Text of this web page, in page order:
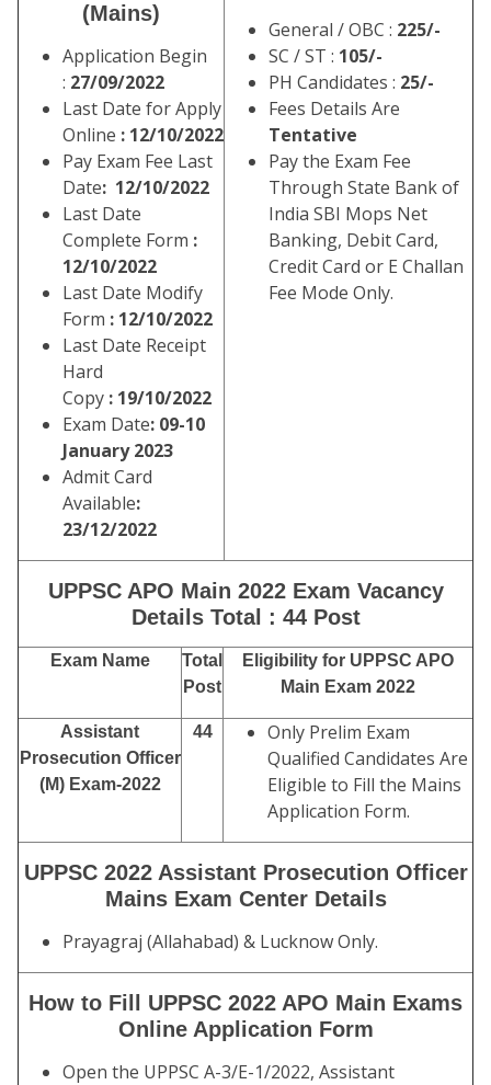
(Mains)
Application Begin
: 27/09/2022
Last Date for Apply
Online : 12/10/2022
Pay Exam Fee Last
Date: 12/10/2022
Last Date
Complete Form :
12/10/2022
Last Date Modify
Form : 12/10/2022
Last Date Receipt
Hard
Copy : 19/10/2022
Exam Date: 09-10
January 2023
Admit Card
Available:
23/12/2022
General / OBC : 225/-
SC / ST : 105/-
PH Candidates : 25/-
Fees Details Are
Tentative
Pay the Exam Fee
Through State Bank of
India SBI Mops Net
Banking, Debit Card,
Credit Card or E Challan
Fee Mode Only.
UPPSC APO Main 2022 Exam Vacancy
Details Total : 44 Post
Exam Name
Total
Post
Eligibility for UPPSC APO
Main Exam 2022
Assistant
Prosecution Officer
(M) Exam-2022
44
Only Prelim Exam
Qualified Candidates Are
Eligible to Fill the Mains
Application Form.
UPPSC 2022 Assistant Prosecution Officer
Mains Exam Center Details
Prayagraj (Allahabad) & Lucknow Only.
How to Fill UPPSC 2022 APO Main Exams
Online Application Form
Open the UPPSC A-3/E-1/2022, Assistant